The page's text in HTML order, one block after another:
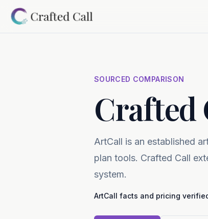
Skip to main content
SOURCED COMPARISON
Crafted
ArtCall is an established
plan tools. Crafted Call
system.
ArtCall facts and pricing